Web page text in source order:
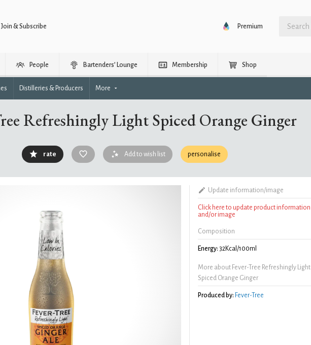
Join & Subscribe Premium
People Bartenders’ Lounge Membership Shop
Distilleries & Producers More
Refreshingly Light Spiced Orange Ginger
rate Add to wish list personalise
Update information/image
Click here to update product information
and/or image
Composition
Energy: 32Kcal/100ml
More about Fever-Tree Refreshingly Light
Spiced Orange Ginger
Produced by: Fever-Tree